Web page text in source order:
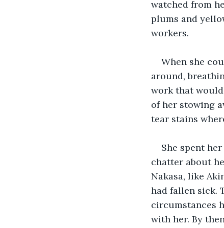
watched from
plums and
workers.
When she
around,
work that
of her stowing
tear stains
She spent
chatter about
Nakasa, like
had fallen sick.
circumstances
with her. By